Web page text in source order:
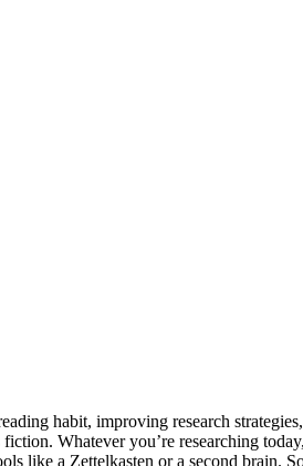
habit, improving research
Whatever you’re researching
like a Zettelkasten or a second brain.